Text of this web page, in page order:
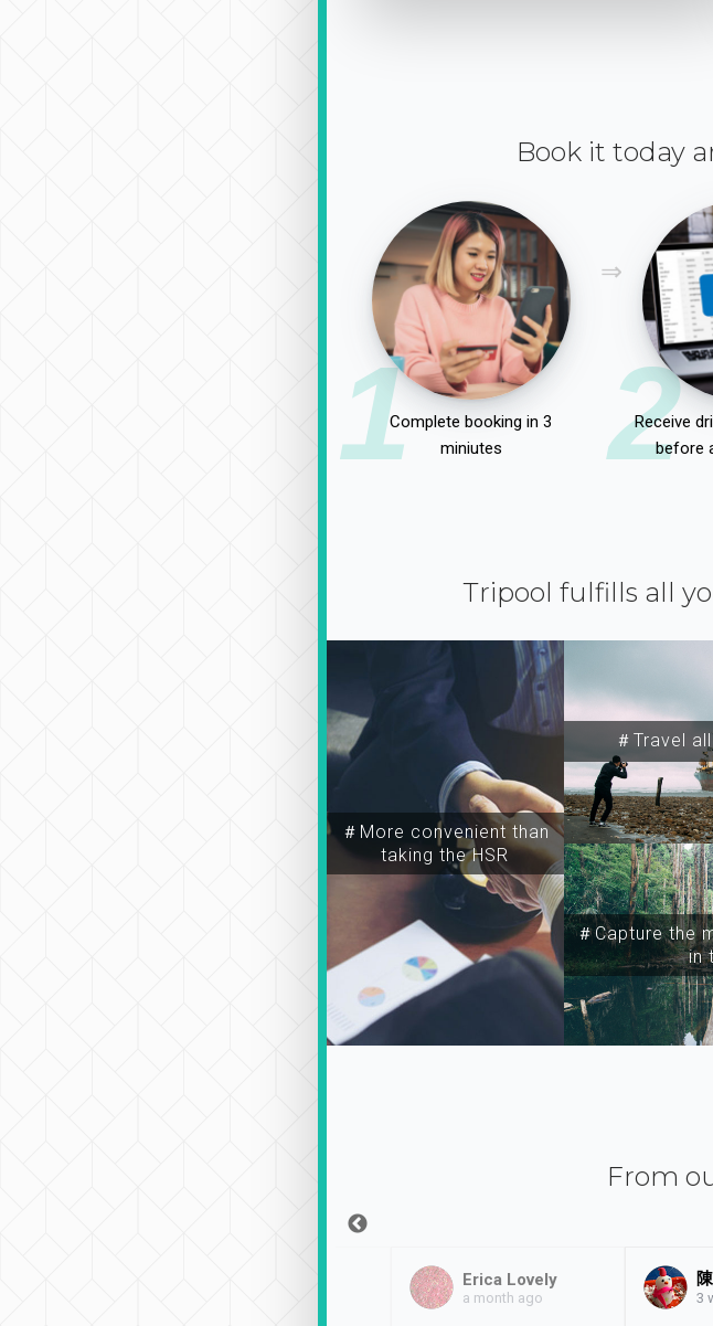
Book it today
1Complete booking in 3
miniutes
2
Receive
before
Tripool fulfills all
＃More convenient than
taking the HSR
＃Travel
＃Capture the
in
From
Erica Lovely
a month ago 3